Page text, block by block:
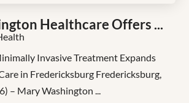
Healthcare Offers ...
Invasive Treatment Expands
in Fredericksburg Fredericksburg,
– Mary Washington ...